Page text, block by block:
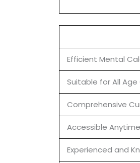
Efficient Mental
Suitable for All Age
Comprehensive
Accessible
Experienced and